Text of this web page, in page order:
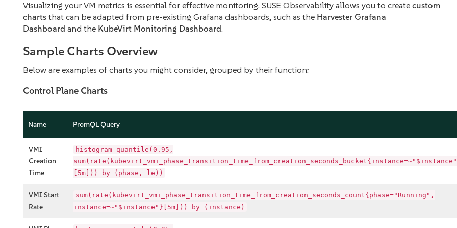
Visualizing your VM metrics is essential for effective monitoring. SUSE Observability allows you to create custom
charts that can be adapted from pre-existing Grafana dashboards, such as the Harvester Grafana
Dashboard and the KubeVirt Monitoring Dashboard.
Sample Charts Overview
Below are examples of charts you might consider, grouped by their function:
Control Plane Charts
Name PromQL Query
VMI
Creation
Time
histogram_quantile(0.95,
[5m])) by (phase, le))
VMI Start
Rate
sum(rate(kubevirt_vmi_phase_transition_time_from_creation_seconds_count{phase="Running",
instance=~"$instance"}[5m])) by (instance)